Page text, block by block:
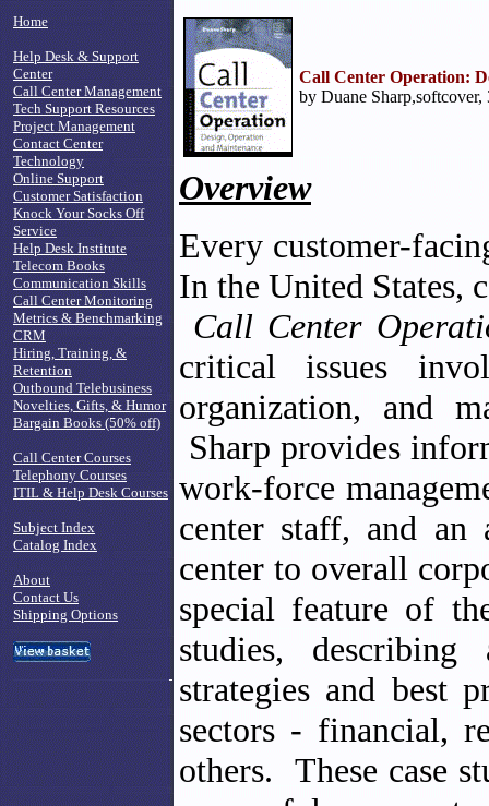
Home
Help Desk & Support
Center
Call Center Management
Tech Support Resources
Project Management
Contact Center
Technology
Online Support
Customer Satisfaction
Knock Your Socks Off
Service
Help Desk Institute
Telecom Books
Communication Skills
Call Center Monitoring
Metrics & Benchmarking
CRM
Hiring, Training, &
Retention
Outbound Telebusiness
Novelties, Gifts, & Humor
Bargain Books (50% off)
Call Center Courses
Telephony Courses
ITIL & Help Desk Courses
Subject Index
Catalog Index
About
Contact Us
Shipping Options
Call Center Operation:
by Duane Sharp,softcover,
Overview
Every customer-
In the United States,
Call Center
critical issues
organization, and
Sharp provides
work-force
center staff, and
center to overall
special feature of
studies,
strategies and best
sectors - financial,
others. These case